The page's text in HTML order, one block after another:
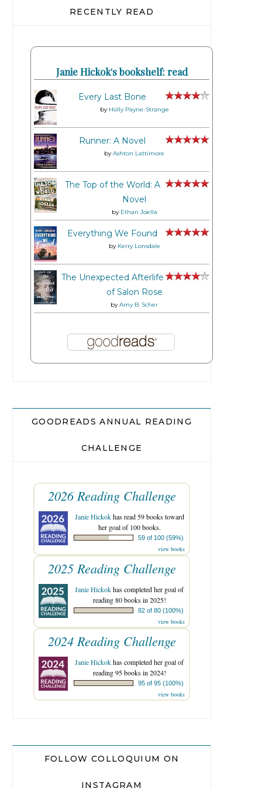
RECENTLY READ
Janie Hickok's bookshelf: read
Every Last Bone
by Holly Payne-Strange
Runner: A Novel
byAshton Lattimore
The Top of the World: A
Novel
by Ethan Joella
Everything We Found
by Kerry Lonsdale
The Unexpected Afterlife
of Salon Rose
byAmy B. Scher
GOODREADS ANNUAL READING
CHALLENGE
2026 Reading Challenge
Janie Hickokhas read 59 books toward
her goal of 100 books.
59 of 100 (59%)
view books
2025 Reading Challenge
Janie Hickokhas completed her goal of
reading 80 books in 2025!
82 of 80 (100%)
view books
2024 Reading Challenge
Janie Hickokhas completed her goal of
reading 95 books in 2024!
95 of 95 (100%)
view books
FOLLOW COLLOQUIUM ON
INSTAGRAM